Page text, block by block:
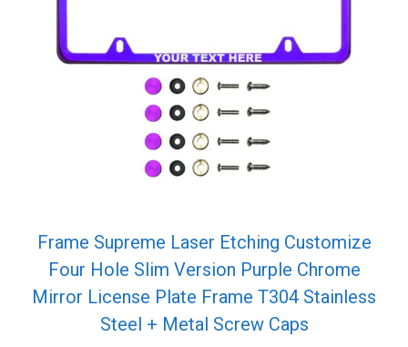
Frame Supreme Laser Etching Customize
Four Hole Slim Version Purple Chrome
Mirror License Plate Frame T304 Stainless
Steel + Metal Screw Caps